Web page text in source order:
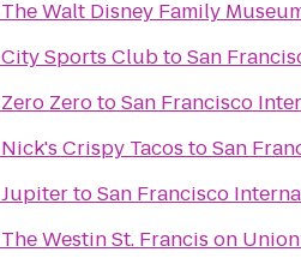
The Walt Disney Family
City Sports ClubtoSan
Zero ZerotoSan Francisco
Nick's Crispy Tacos toSan
JupitertoSan Francisco
The Westin St. Francis on